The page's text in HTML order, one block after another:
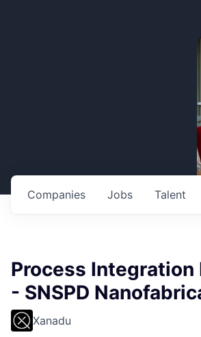
Jobs
Companies Talent
Process Integration
- SNSPD
Xanadu